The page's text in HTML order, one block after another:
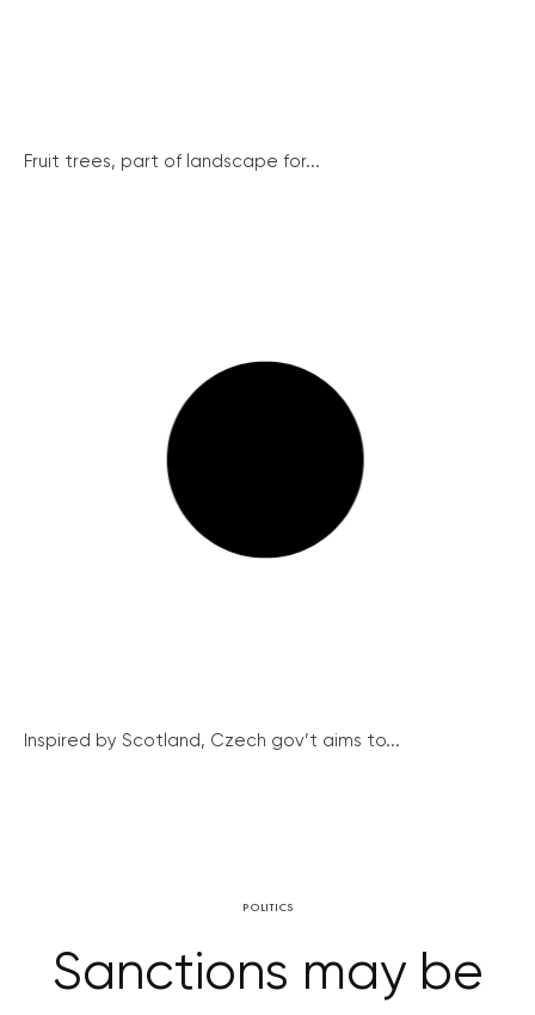
Fruit trees, part of landscape for...
Inspired by Scotland, Czech gov’t aims to...
POLITICS
Sanctions may be